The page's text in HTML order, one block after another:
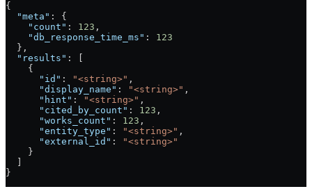
{
  "meta"
: {
    "count"
: 123 ,
    "db_response_time_ms"
: 123
  },
  "results"
: [
    {
      "id"
: "<string>" ,
      "display_name"
: "<string>" ,
      "hint"
: "<string>" ,
      "cited_by_count"
: 123 ,
      "works_count"
: 123 ,
      "entity_type"
: "<string>" ,
      "external_id"
:
"<string>"
    }
}